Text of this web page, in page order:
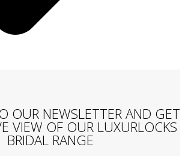
OUR NEWSLETTER AND GET
VIEW OF OUR LUXURLOCKS
BRIDAL RANGE